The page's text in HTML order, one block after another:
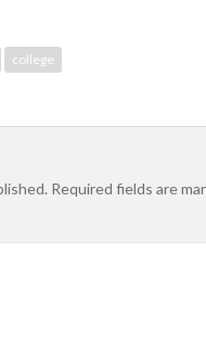
college
Required fields are